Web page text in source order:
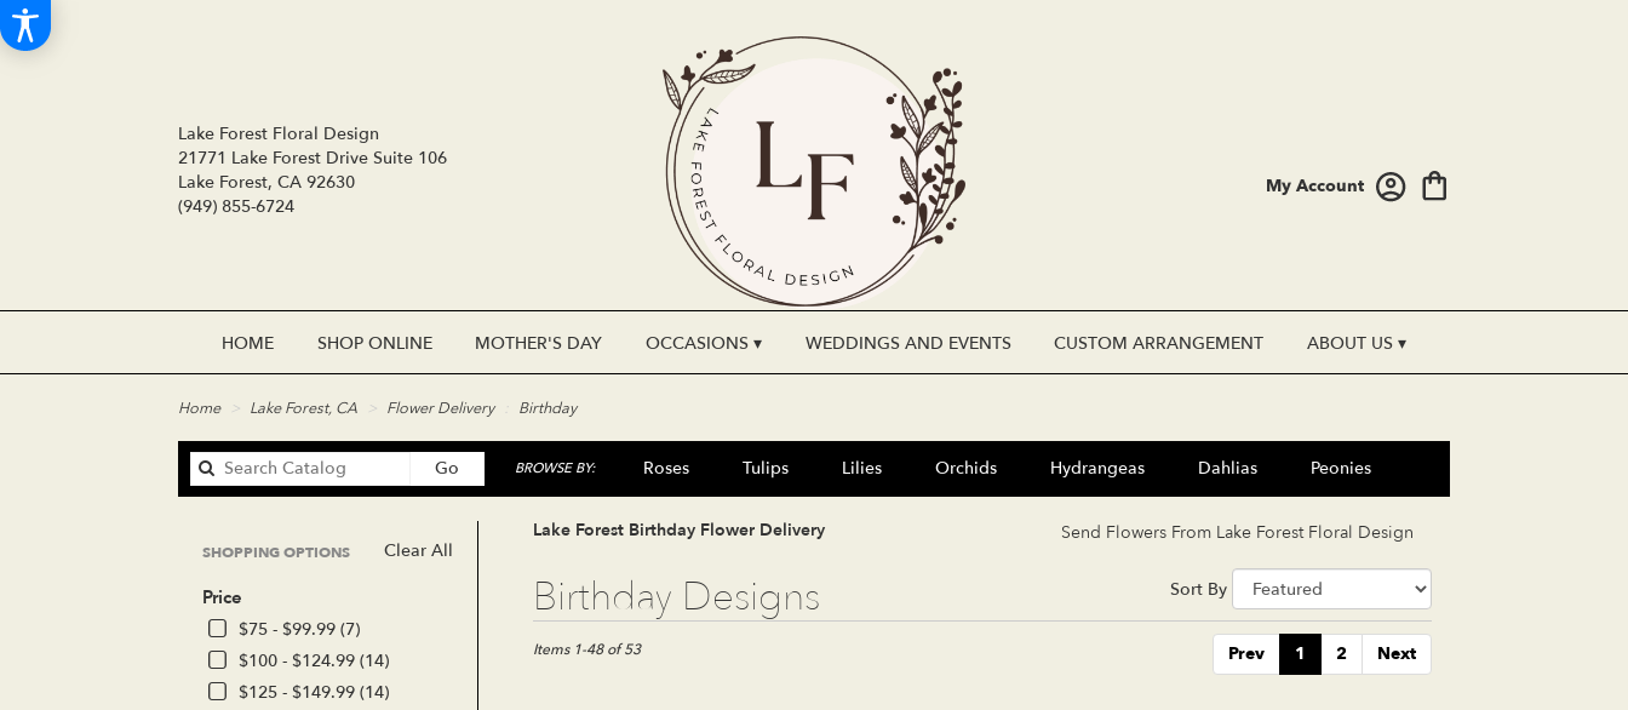
Lake Forest Floral Design
21771 Lake Forest Drive Suite 106
Lake Forest, CA 92630
(949) 855-6724
My Account
HOME SHOP ONLINE MOTHER'S DAY OCCASIONS ▾ WEDDINGS AND EVENTS CUSTOM ARRANGEMENT ABOUT US ▾
Home Lake Forest, CA Flower Delivery Birthday
Go
catalog
BROWSE BY: Roses Tulips Lilies Orchids Hydrangeas Dahlias Peonies
Plants
Sympathy
Clear All
SHOPPING OPTIONS
Price
$75 - $99.99 (7)
$100 - $124.99 (14)
$125 - $149.99 (14)
Lake Forest Birthday Flower Delivery Send Flowers From Lake Forest Floral Design
Birthday Designs
Best
Florists
Lake
Sort By
Prev 1 2 Next
Items 1-48 of 53